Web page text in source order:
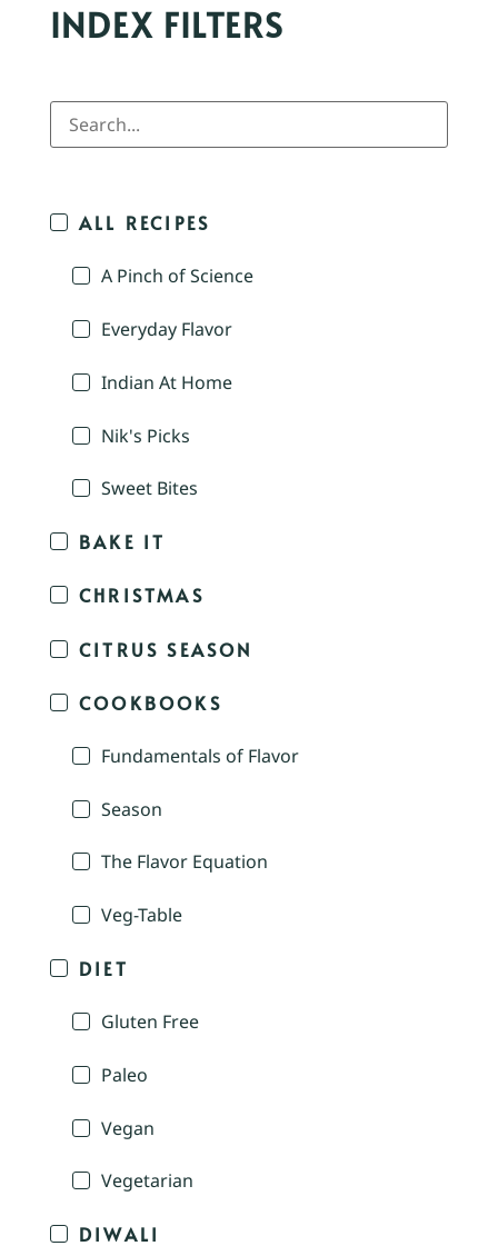
INDEX FILTERS
ALL RECIPES
A Pinch of Science
Everyday Flavor
Indian At Home
Nik's Picks
Sweet Bites
BAKE IT
CHRISTMAS
CITRUS SEASON
COOKBOOKS
Fundamentals of Flavor
Season
The Flavor Equation
Veg-Table
DIET
Gluten Free
Paleo
Vegan
Vegetarian
DIWALI